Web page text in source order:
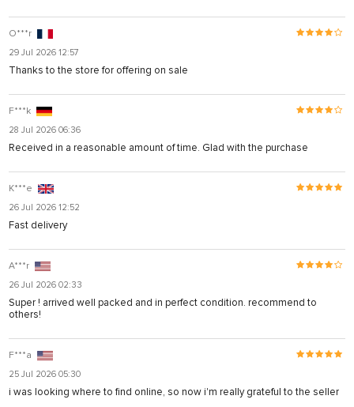
O***r
29 Jul 2026 12:57
Thanks to the store for offering on sale
F***k
28 Jul 2026 06:36
Received in a reasonable amount of time. Glad with the purchase
K***e
26 Jul 2026 12:52
Fast delivery
A***r
26 Jul 2026 02:33
Super ! arrived well packed and in perfect condition. recommend to
others!
F***a
25 Jul 2026 05:30
i was looking where to find online, so now i'm really grateful to the seller